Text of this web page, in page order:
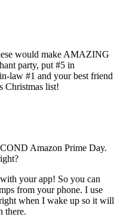
would make AMAZING
party, put #5 in
law #1 and your best friend
Christmas list!
Amazon Prime Day.
your app! So you can
from your phone. I use
when I wake up so it will
there.